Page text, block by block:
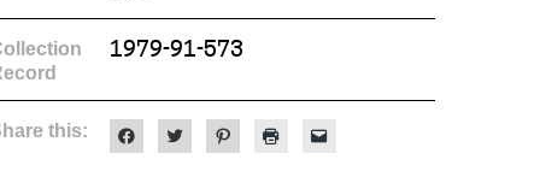
1979-91-573
this: Click
to
Click
to
Click
to
Click